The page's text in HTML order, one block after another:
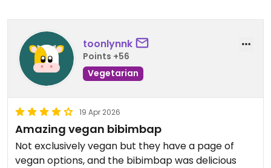
toonlynnk
Points +56
Vegetarian
19 Apr 2026
Amazing vegan bibimbap
Not exclusively vegan but they have a page of
vegan options, and the bibimbap was delicious